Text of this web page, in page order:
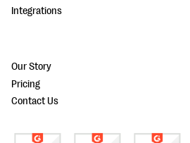
Integrations
Our Story
Pricing
Contact Us